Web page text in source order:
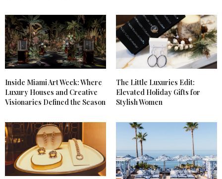
Inside Miami Art Week: Where
Luxury Houses and Creative
Visionaries Defined the Season
The Little Luxuries Edit:
Elevated Holiday Gifts for
Stylish Women